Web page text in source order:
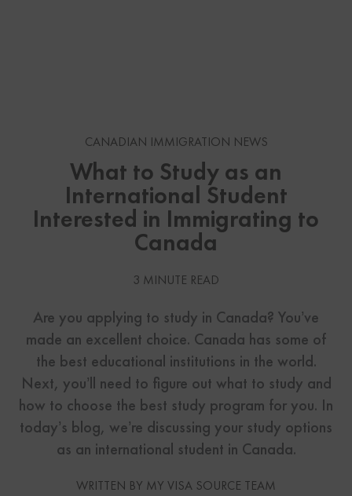
CANADIAN IMMIGRATION NEWS
What to Study as an
International Student
Interested in Immigrating to
Canada
3 MINUTE READ
Are you applying to study in Canada? You’ve
made an excellent choice. Canada has some of
the best educational institutions in the world.
Next, you’ll need to figure out what to study and
how to choose the best study program for you. In
today’s blog, we’re discussing your study options
as an international student in Canada.
WRITTEN BY MY VISA SOURCE TEAM